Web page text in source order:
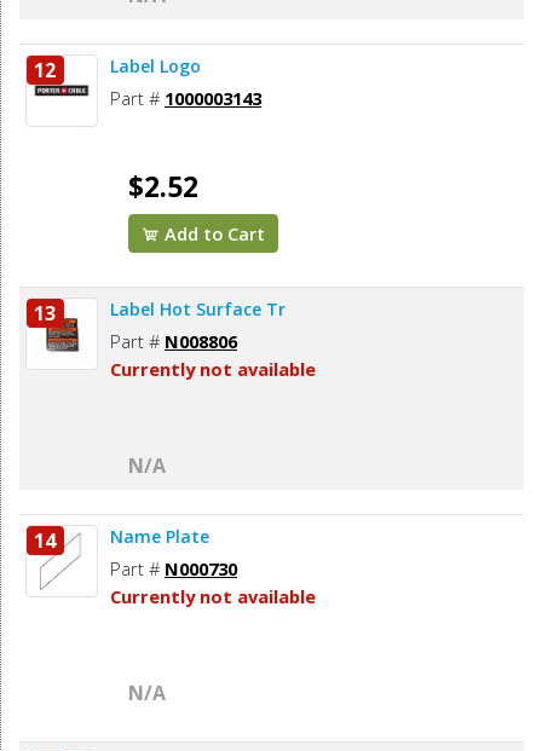
12 Label Logo
Part # 1000003143
$2.52
Add to Cart
13 Label Hot Surface Tr
Part # N008806
Currently not available
N/A
14 Name Plate
Part # N000730
Currently not available
N/A